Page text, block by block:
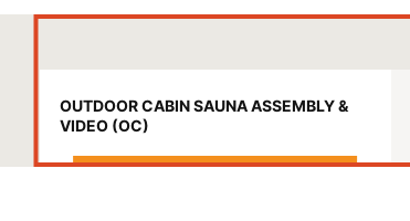
OUTDOOR CABIN SAUNA ASSEMBLY &
VIDEO (OC)